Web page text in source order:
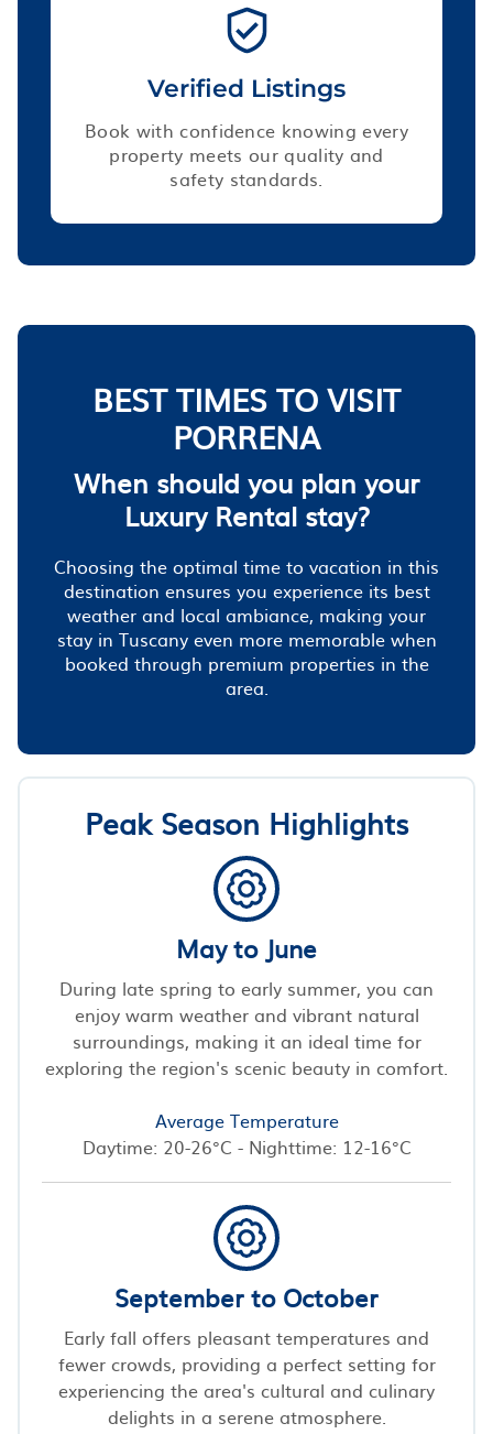
Verified Listings
Book with confidence knowing every
property meets our quality and
safety standards.
BEST TIMES TO VISIT
PORRENA
When should you plan your
Luxury Rental stay?
Choosing the optimal time to vacation in this
destination ensures you experience its best
weather and local ambiance, making your
stay in Tuscany even more memorable when
booked through premium properties in the
area.
Peak Season Highlights
May to June
During late spring to early summer, you can
enjoy warm weather and vibrant natural
surroundings, making it an ideal time for
exploring the region's scenic beauty in comfort.
Average Temperature
Daytime: 20-26°C - Nighttime: 12-16°C
September to October
Early fall offers pleasant temperatures and
fewer crowds, providing a perfect setting for
experiencing the area's cultural and culinary
delights in a serene atmosphere.